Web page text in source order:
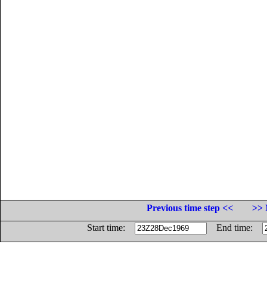
Previous time step <<
>>
Start time:
End time: